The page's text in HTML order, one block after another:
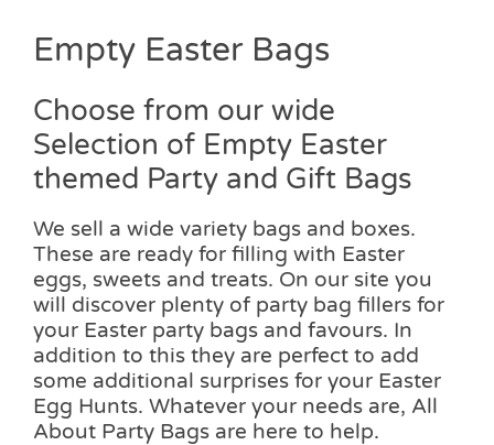
Empty Easter Bags
Choose from our wide
Selection of Empty Easter
themed Party and Gift Bags
We sell a wide variety bags and boxes.
These are ready for filling with Easter
eggs, sweets and treats. On our site you
will discover plenty of party bag fillers for
your Easter party bags and favours. In
addition to this they are perfect to add
some additional surprises for your Easter
Egg Hunts. Whatever your needs are, All
About Party Bags are here to help.